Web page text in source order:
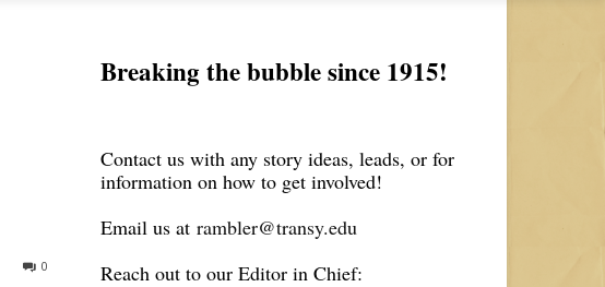
0
Breaking the bubble since 1915!
Contact us with any story ideas, leads, or for
information on how to get involved!
Email us at rambler@transy.edu
Reach out to our Editor in Chief: